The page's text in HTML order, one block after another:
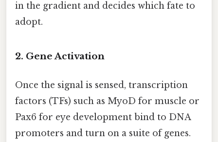
in the gradient and decides which fate to
adopt.
2. Gene Activation
Once the signal is sensed, transcription
factors (TFs) such as MyoD for muscle or
Pax6 for eye development bind to DNA
promoters and turn on a suite of genes.